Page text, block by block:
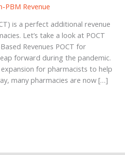
PBM Revenue
is a perfect additional revenue
Let’s take a look at POCT
Revenues POCT for
forward during the pandemic.
expansion for pharmacists to help
many pharmacies are now […]